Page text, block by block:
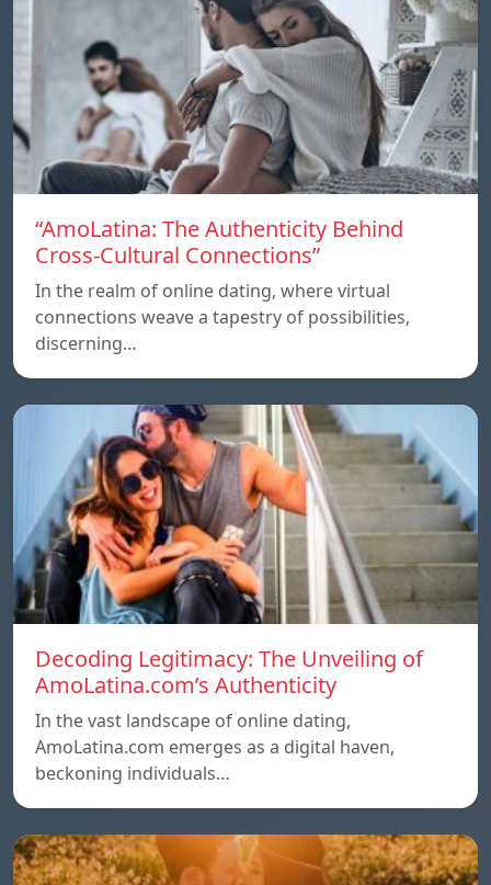
“AmoLatina: The Authenticity Behind
Cross-Cultural Connections”
In the realm of online dating, where virtual
connections weave a tapestry of possibilities,
discerning…
Decoding Legitimacy: The Unveiling of
AmoLatina.com’s Authenticity
In the vast landscape of online dating,
AmoLatina.com emerges as a digital haven,
beckoning individuals…